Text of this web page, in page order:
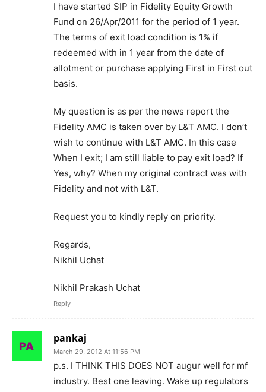
I have started SIP in Fidelity Equity Growth
Fund on 26/Apr/2011 for the period of 1 year.
The terms of exit load condition is 1% if
redeemed with in 1 year from the date of
allotment or purchase applying First in First out
basis.
My question is as per the news report the
Fidelity AMC is taken over by L&T AMC. I don’t
wish to continue with L&T AMC. In this case
When I exit; I am still liable to pay exit load? If
Yes, why? When my original contract was with
Fidelity and not with L&T.
Request you to kindly reply on priority.
Regards,
Nikhil Uchat
Nikhil Prakash Uchat
Reply
pankaj
March 29, 2012 At 11:56 PM
p.s. I THINK THIS DOES NOT augur well for mf
industry. Best one leaving. Wake up regulators